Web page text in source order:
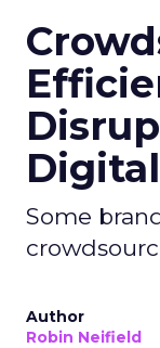
Some
Author
Robin Neifield